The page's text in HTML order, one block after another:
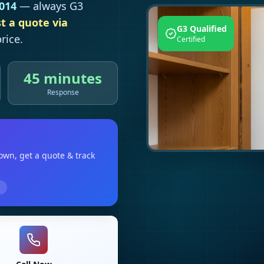
— always G3
a quote via
45 minutes
Response
, get a quote & track
G3 Qualified
Certified